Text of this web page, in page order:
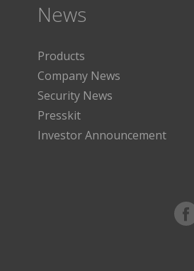
News
Products
Company News
Security News
Presskit
Investor Announcement